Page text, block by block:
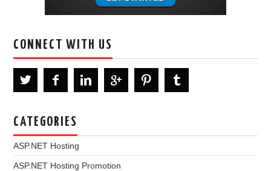
CONNECT WITH US
CATEGORIES
ASP.NET Hosting
ASP.NET Hosting Promotion